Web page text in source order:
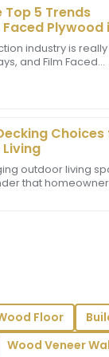
Top 5 Trends
Plywood
industry is really
and Film Faced
outdoor living
that
of quality. The
my queries
shown by
Floor
Wood Veneer